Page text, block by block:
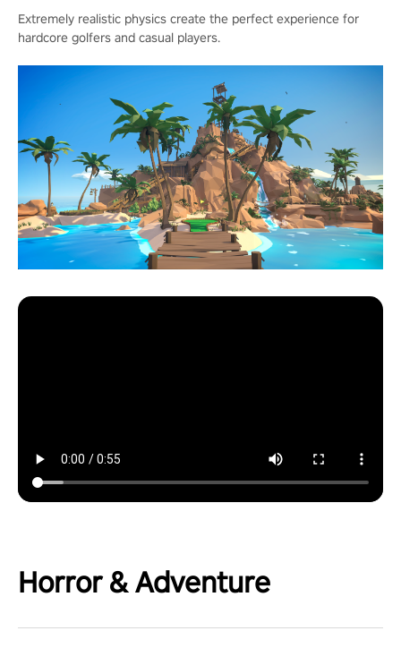
Extremely realistic physics create the perfect experience for
hardcore golfers and casual players.
Horror & Adventure